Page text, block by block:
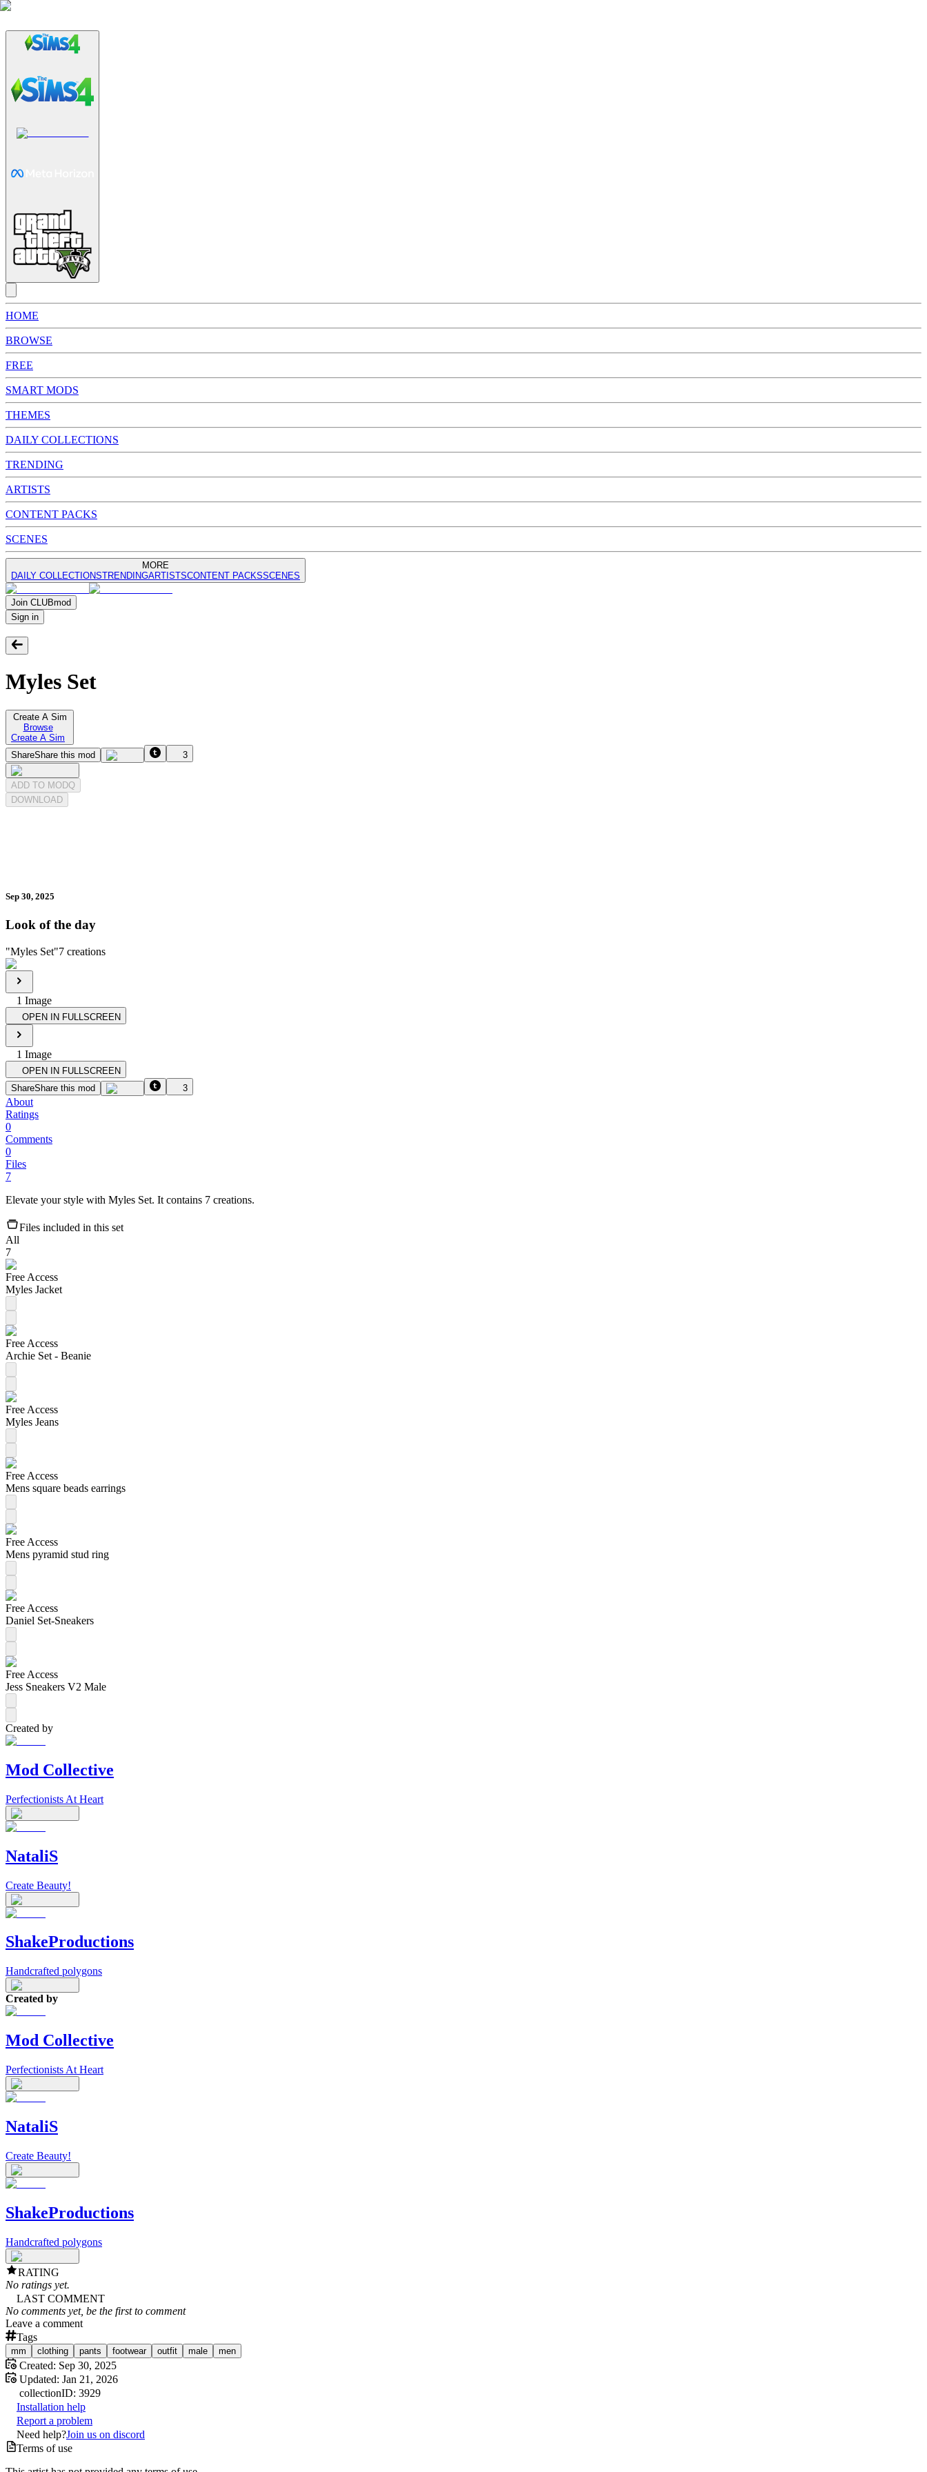
HOME
BROWSE
FREE
SMART MODS
THEMES
DAILY COLLECTIONS
TRENDING
ARTISTS
CONTENT PACKS
SCENES
MORE
DAILY COLLECTIONSTRENDINGARTISTSCONTENT PACKSSCENES
Join CLUBmod
Sign in
Myles Set
Create A Sim
Browse
Create A Sim
ShareShare this mod 3
ADD TO MODQ
DOWNLOAD
Sep 30, 2025
Look of the day
"Myles Set"7 creations
1 Image
OPEN IN FULLSCREEN
1 Image
OPEN IN FULLSCREEN
ShareShare this mod 3
About
Ratings
0
Comments
0
Files
7
Elevate your style with Myles Set. It contains 7 creations.
Files included in this set
All
7
Free Access
Myles Jacket
Free Access
Archie Set - Beanie
Free Access
Myles Jeans
Free Access
Mens square beads earrings
Free Access
Mens pyramid stud ring
Free Access
Daniel Set-Sneakers
Free Access
Jess Sneakers V2 Male
Created by
Mod Collective
Perfectionists At Heart
NataliS
Create Beauty!
ShakeProductions
Handcrafted polygons
Created by
Mod Collective
Perfectionists At Heart
NataliS
Create Beauty!
ShakeProductions
Handcrafted polygons
RATING
No ratings yet.
LAST COMMENT
No comments yet, be the first to comment
Leave a comment
Tags
mm clothing pants footwear outfit male men
Created: Sep 30, 2025
Updated: Jan 21, 2026
collectionID: 3929
Installation help
Report a problem
Need help?Join us on discord
Terms of use